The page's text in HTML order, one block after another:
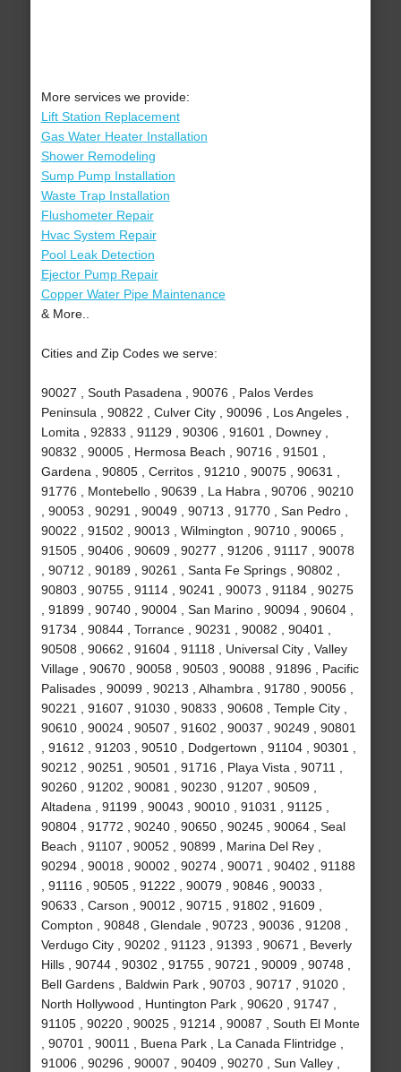
More services we provide:
Lift Station Replacement
Gas Water Heater Installation
Shower Remodeling
Sump Pump Installation
Waste Trap Installation
Flushometer Repair
Hvac System Repair
Pool Leak Detection
Ejector Pump Repair
Copper Water Pipe Maintenance
& More..
Cities and Zip Codes we serve:
90027 , South Pasadena , 90076 , Palos Verdes
Peninsula , 90822 , Culver City , 90096 , Los Angeles ,
Lomita , 92833 , 91129 , 90306 , 91601 , Downey ,
90832 , 90005 , Hermosa Beach , 90716 , 91501 ,
Gardena , 90805 , Cerritos , 91210 , 90075 , 90631 ,
91776 , Montebello , 90639 , La Habra , 90706 , 90210
, 90053 , 90291 , 90049 , 90713 , 91770 , San Pedro ,
90022 , 91502 , 90013 , Wilmington , 90710 , 90065 ,
91505 , 90406 , 90609 , 90277 , 91206 , 91117 , 90078
, 90712 , 90189 , 90261 , Santa Fe Springs , 90802 ,
90803 , 90755 , 91114 , 90241 , 90073 , 91184 , 90275
, 91899 , 90740 , 90004 , San Marino , 90094 , 90604 ,
91734 , 90844 , Torrance , 90231 , 90082 , 90401 ,
90508 , 90662 , 91604 , 91118 , Universal City , Valley
Village , 90670 , 90058 , 90503 , 90088 , 91896 , Pacific
Palisades , 90099 , 90213 , Alhambra , 91780 , 90056 ,
90221 , 91607 , 91030 , 90833 , 90608 , Temple City ,
90610 , 90024 , 90507 , 91602 , 90037 , 90249 , 90801
, 91612 , 91203 , 90510 , Dodgertown , 91104 , 90301 ,
90212 , 90251 , 90501 , 91716 , Playa Vista , 90711 ,
90260 , 91202 , 90081 , 90230 , 91207 , 90509 ,
Altadena , 91199 , 90043 , 90010 , 91031 , 91125 ,
90804 , 91772 , 90240 , 90650 , 90245 , 90064 , Seal
Beach , 91107 , 90052 , 90899 , Marina Del Rey ,
90294 , 90018 , 90002 , 90274 , 90071 , 90402 , 91188
, 91116 , 90505 , 91222 , 90079 , 90846 , 90033 ,
90633 , Carson , 90012 , 90715 , 91802 , 91609 ,
Compton , 90848 , Glendale , 90723 , 90036 , 91208 ,
Verdugo City , 90202 , 91123 , 91393 , 90671 , Beverly
Hills , 90744 , 90302 , 91755 , 90721 , 90009 , 90748 ,
Bell Gardens , Baldwin Park , 90703 , 90717 , 91020 ,
North Hollywood , Huntington Park , 90620 , 91747 ,
91105 , 90220 , 90025 , 91214 , 90087 , South El Monte
, 90701 , 90011 , Buena Park , La Canada Flintridge ,
91006 , 90296 , 90007 , 90409 , 90270 , Sun Valley ,